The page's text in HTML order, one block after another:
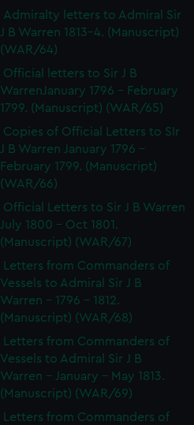
Admiralty letters to Admiral Sir
J B Warren 1813-4. (Manuscript)
(WAR/64)
Official letters to Sir J B
WarrenJanuary 1796 - February
1799. (Manuscript) (WAR/65)
Copies of Official Letters to SIr
J B Warren January 1796 -
February 1799. (Manuscript)
(WAR/66)
Official Letters to Sir J B Warren
July 1800 - Oct 1801.
(Manuscript) (WAR/67)
Letters from Commanders of
Vessels to Admiral Sir J B
Warren - 1796 - 1812.
(Manuscript) (WAR/68)
Letters from Commanders of
Vessels to Admiral Sir J B
Warren - January - May 1813.
(Manuscript) (WAR/69)
Letters from Commanders of